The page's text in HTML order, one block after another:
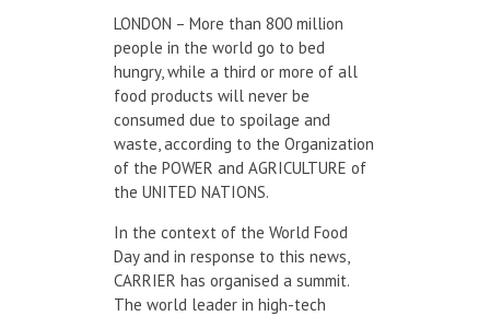
LONDON – More than 800 million
people in the world go to bed
hungry, while a third or more of all
food products will never be
consumed due to spoilage and
waste, according to the Organization
of the POWER and AGRICULTURE of
the UNITED NATIONS.
In the context of the World Food
Day and in response to this news,
CARRIER has organised a summit.
The world leader in high-tech